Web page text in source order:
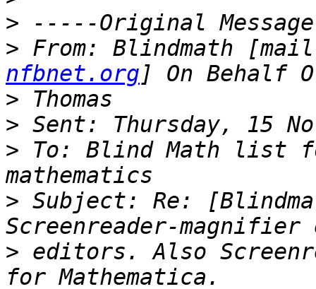
>
> From: Blindmath
nfbnet.org
>
>
> To: Blind Math list
> Subject: Re:
> editors. Also